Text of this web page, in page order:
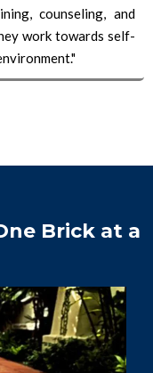
counseling, and
work towards self-
Brick at a